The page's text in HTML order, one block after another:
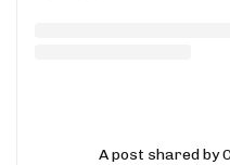
A post shared by